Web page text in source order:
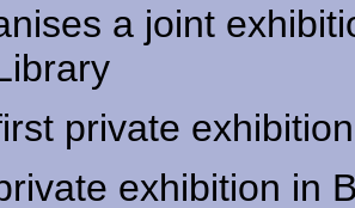
a joint
private
exhibition in